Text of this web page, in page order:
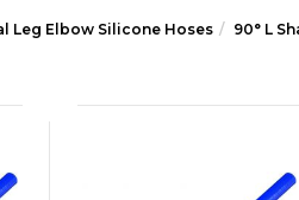
Leg Elbow Silicone Hoses 90° L